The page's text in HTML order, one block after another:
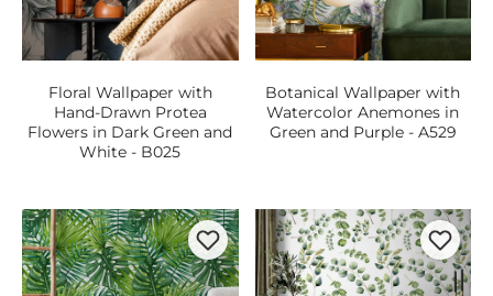
Floral Wallpaper with
Hand-Drawn Protea
Flowers in Dark Green and
White - B025
Botanical Wallpaper with
Watercolor Anemones in
Green and Purple - A529